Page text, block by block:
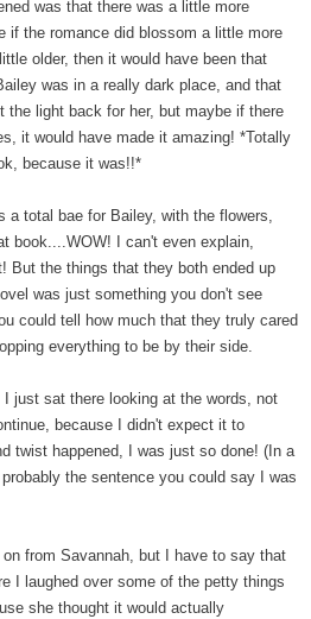
was that there was a little more
if the romance did blossom a little more
older, then it would have been that
was in a really dark place, and that
the light back for her, but maybe if there
it would have made it amazing! *Totally
because it was!!*
a total bae for Bailey, with the flowers,
book....WOW! I can't even explain,
But the things that they both ended up
was just something you don't see
could tell how much that they truly cared
everything to be by their side.
just sat there looking at the words, not
because I didn't expect it to
twist happened, I was just so done! (In a
the sentence you could say I was
from Savannah, but I have to say that
I laughed over some of the petty things
she thought it would actually